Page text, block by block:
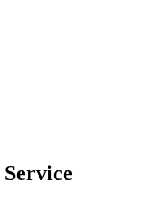
Service